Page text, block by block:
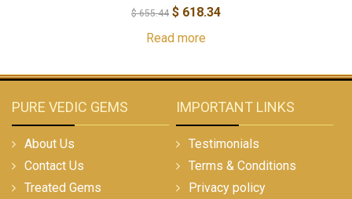
$655.44 $ 618.34
Read more
PURE VEDIC GEMS
About Us
Contact Us
Treated Gems
IMPORTANT LINKS
Testimonials
Terms & Conditions
Privacy policy